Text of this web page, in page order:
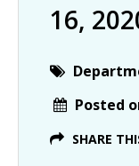
16,
Posted
SHARE